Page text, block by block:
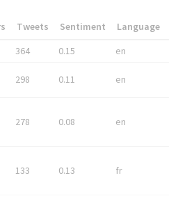
Tweets Sentiment Language
364
0.15 en
298 0.11 en
278 0.08 en
133 0.13 fr